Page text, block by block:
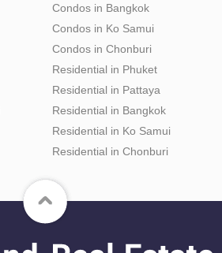
Condos in Bangkok
Condos in Ko Samui
Condos in Chonburi
Residential in Phuket
Residential in Pattaya
Residential in Bangkok
Residential in Ko Samui
Residential in Chonburi